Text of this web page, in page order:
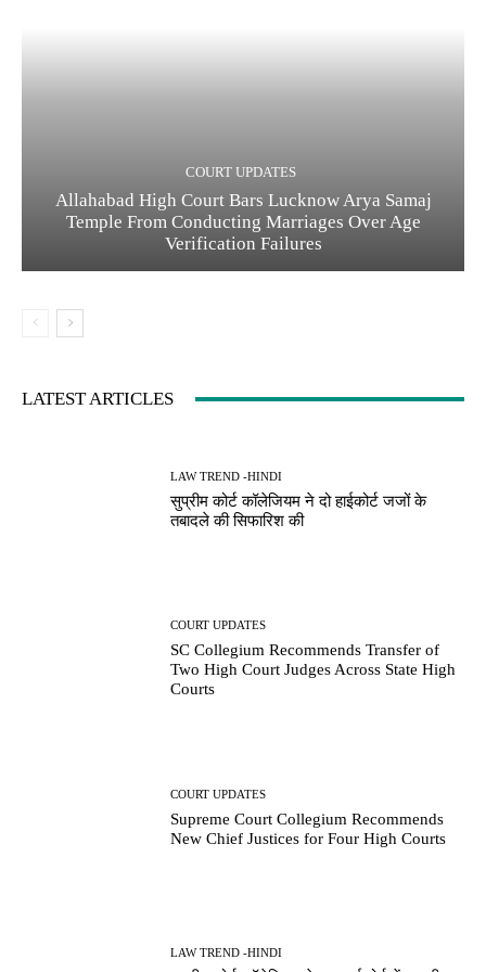
COURT UPDATES
Allahabad High Court Bars Lucknow Arya Samaj
Temple From Conducting Marriages Over Age
Verification Failures
LATEST ARTICLES
LAW TREND -HINDI
सुप्रीम कोर्ट कॉलेजियम ने दो हाईकोर्ट जजों के
तबादले की सिफारिश की
COURT UPDATES
SC Collegium Recommends Transfer of
Two High Court Judges Across State High
Courts
COURT UPDATES
Supreme Court Collegium Recommends
New Chief Justices for Four High Courts
LAW TREND -HINDI